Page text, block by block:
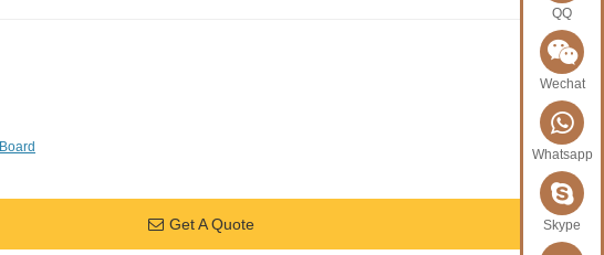
Get A Quote
QQ
Wechat
Whatsapp
Skype